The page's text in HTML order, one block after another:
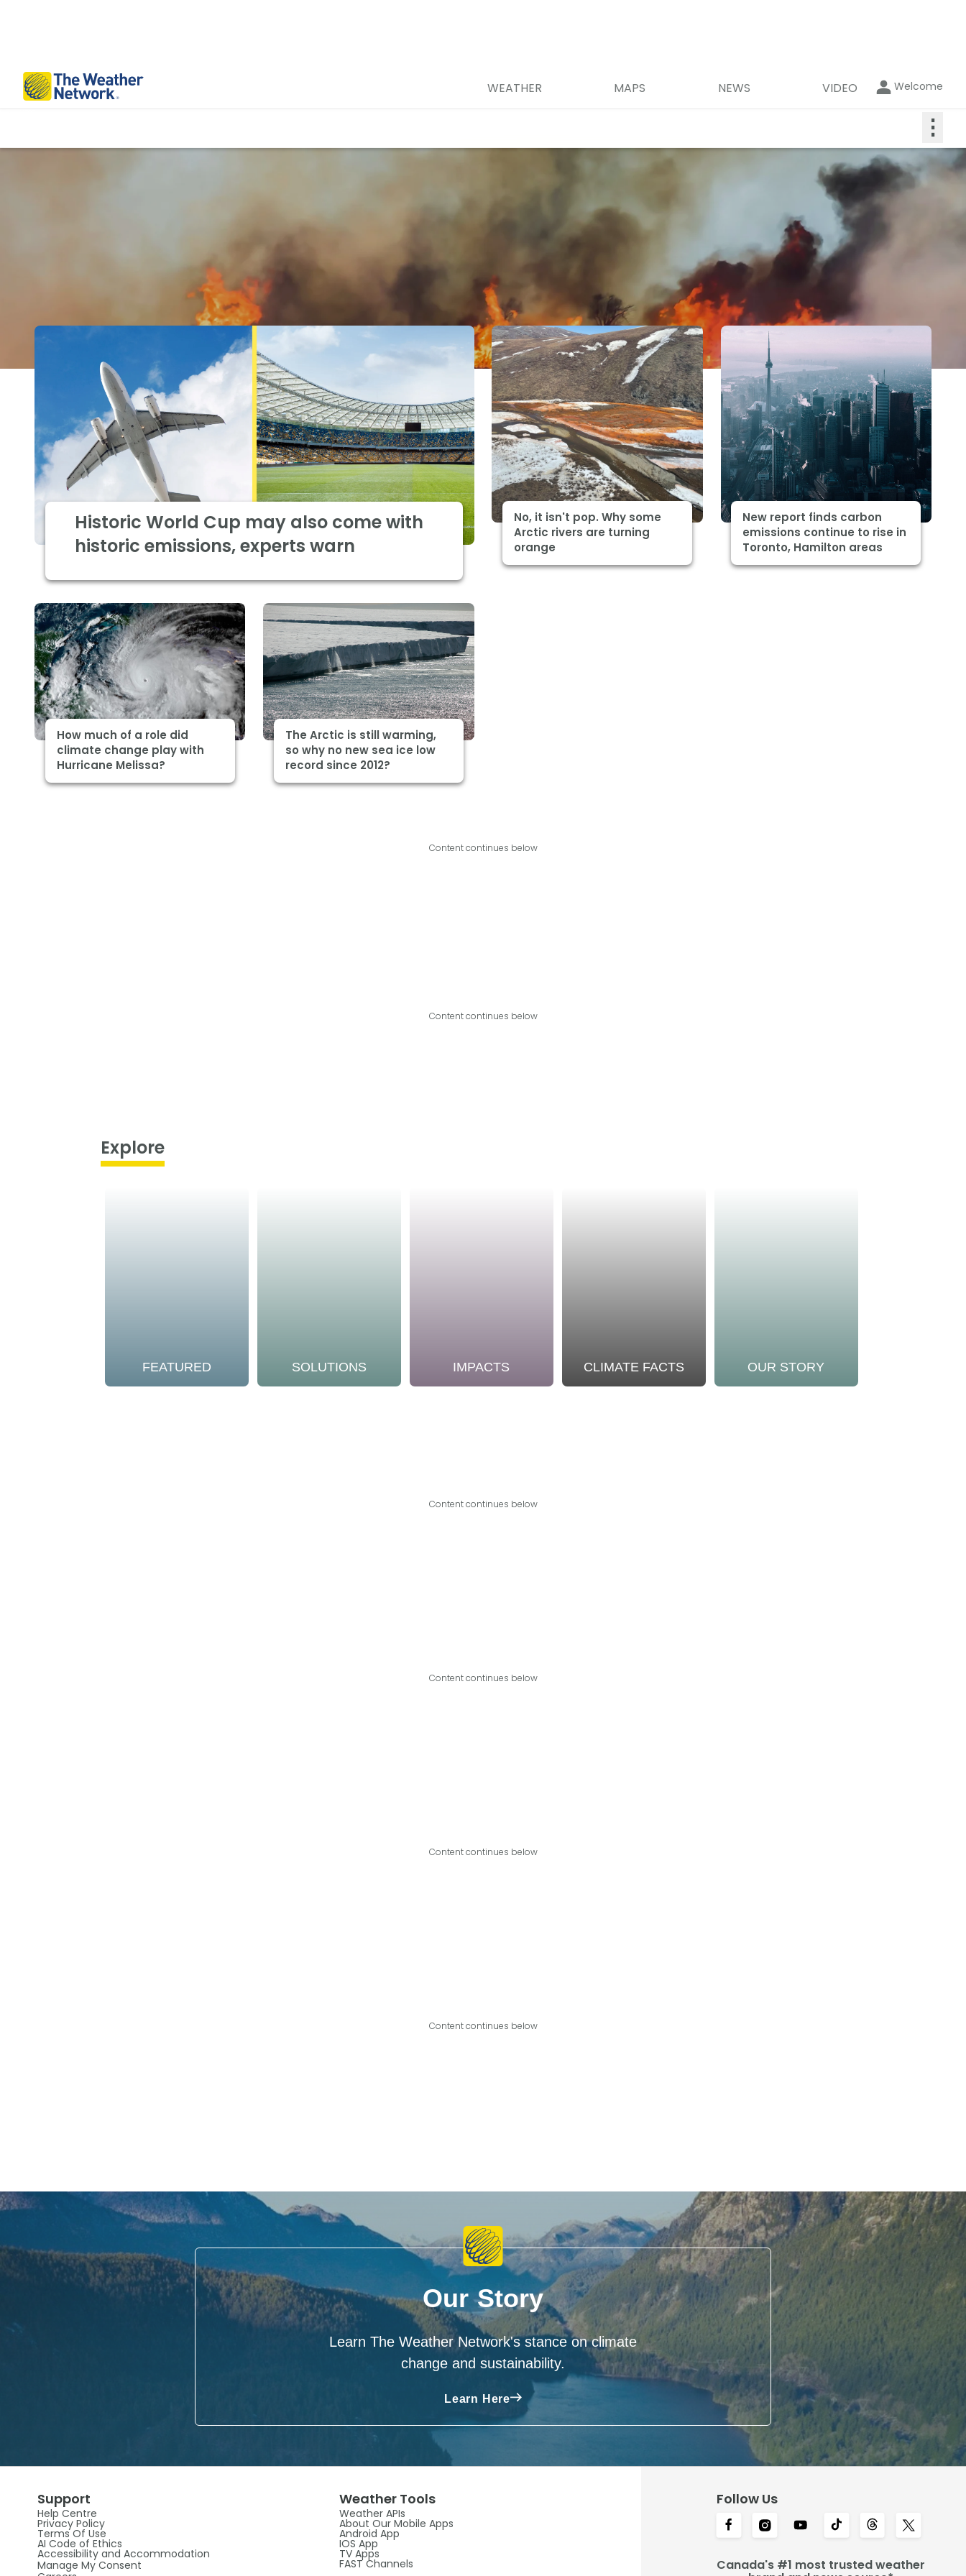
WEATHER MAPS NEWS VIDEO Welcome
⋮
Historic World Cup may also come with
historic emissions, experts warn
No, it isn't pop. Why some
Arctic rivers are turning
orange
New report finds carbon
emissions continue to rise in
Toronto, Hamilton areas
How much of a role did
climate change play with
Hurricane Melissa?
The Arctic is still warming,
so why no new sea ice low
record since 2012?
Content continues below
Content continues below
Explore
FEATURED SOLUTIONS IMPACTS CLIMATE FACTS OUR STORY
Content continues below
Content continues below
Content continues below
Content continues below
Our Story
Learn The Weather Network's stance on climate
change and sustainability.
Learn Here
Support
Help Centre
Privacy Policy
Terms Of Use
AI Code of Ethics
Accessibility and Accommodation
Manage My Consent
Weather Tools
Weather APIs
About Our Mobile Apps
Android App
IOS App
TV Apps
FAST Channels
Follow Us
Canada's #1 most trusted weather